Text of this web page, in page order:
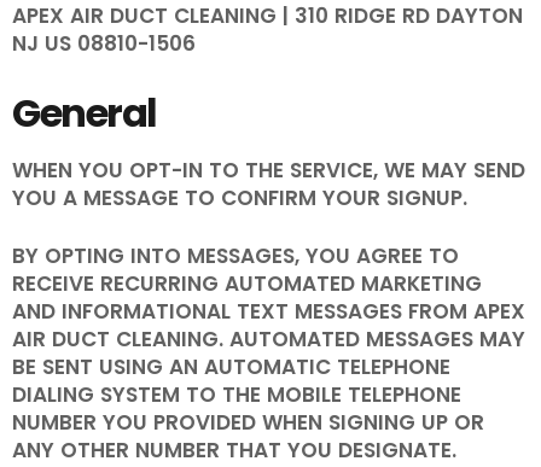
APEX AIR DUCT CLEANING | 310 RIDGE RD DAYTON
NJ US 08810-1506
General
WHEN YOU OPT-IN TO THE SERVICE, WE MAY SEND
YOU A MESSAGE TO CONFIRM YOUR SIGNUP.
BY OPTING INTO MESSAGES, YOU AGREE TO
RECEIVE RECURRING AUTOMATED MARKETING
AND INFORMATIONAL TEXT MESSAGES FROM APEX
AIR DUCT CLEANING. AUTOMATED MESSAGES MAY
BE SENT USING AN AUTOMATIC TELEPHONE
DIALING SYSTEM TO THE MOBILE TELEPHONE
NUMBER YOU PROVIDED WHEN SIGNING UP OR
ANY OTHER NUMBER THAT YOU DESIGNATE.